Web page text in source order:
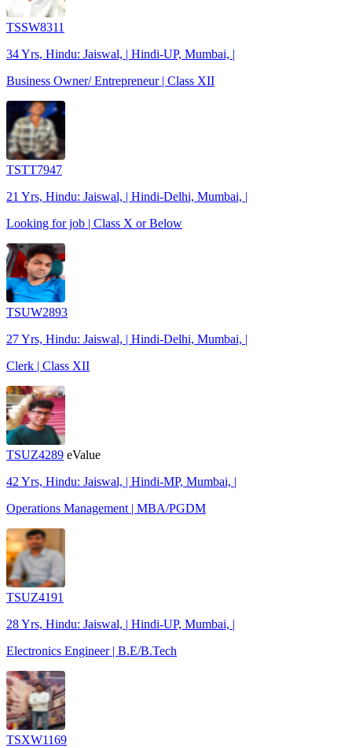
TSSW8311
34 Yrs, Hindu: Jaiswal, | Hindi-UP, Mumbai, |
Business Owner/ Entrepreneur | Class XII
TSTT7947
21 Yrs, Hindu: Jaiswal, | Hindi-Delhi, Mumbai, |
Looking for job | Class X or Below
TSUW2893
27 Yrs, Hindu: Jaiswal, | Hindi-Delhi, Mumbai, |
Clerk | Class XII
TSUZ4289 eValue
42 Yrs, Hindu: Jaiswal, | Hindi-MP, Mumbai, |
Operations Management | MBA/PGDM
TSUZ4191
28 Yrs, Hindu: Jaiswal, | Hindi-UP, Mumbai, |
Electronics Engineer | B.E/B.Tech
TSXW1169